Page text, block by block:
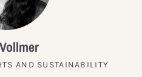
AND SUSTAINABILITY